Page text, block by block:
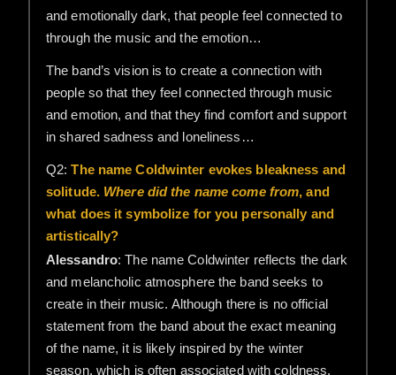
and emotionally dark, that people feel connected to
through the music and the emotion…
The band’s vision is to create a connection with
people so that they feel connected through music
and emotion, and that they find comfort and support
in shared sadness and loneliness…
Q2:The name Coldwinter evokes bleakness and
solitude. Where did the name come from, and
what does it symbolize for you personally and
artistically?
Alessandro: The name Coldwinter reflects the dark
and melancholic atmosphere the band seeks to
create in their music. Although there is no official
statement from the band about the exact meaning
of the name, it is likely inspired by the winter
season, which is often associated with coldness,